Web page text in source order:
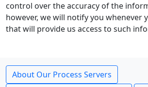
control over the accuracy of the
however, we will notify you whenever
that will provide us access to such
About Our Process Servers